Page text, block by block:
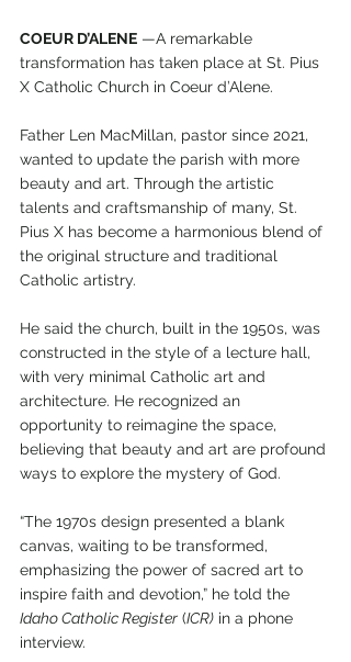
COEUR D’ALENE —A remarkable
transformation has taken place at St. Pius
X Catholic Church in Coeur d’Alene.
Father Len MacMillan, pastor since 2021,
wanted to update the parish with more
beauty and art. Through the artistic
talents and craftsmanship of many, St.
Pius X has become a harmonious blend of
the original structure and traditional
Catholic artistry.
He said the church, built in the 1950s, was
constructed in the style of a lecture hall,
with very minimal Catholic art and
architecture. He recognized an
opportunity to reimagine the space,
believing that beauty and art are profound
ways to explore the mystery of God.
“The 1970s design presented a blank
canvas, waiting to be transformed,
emphasizing the power of sacred art to
inspire faith and devotion,” he told the
Idaho Catholic Register (ICR) in a phone
interview.